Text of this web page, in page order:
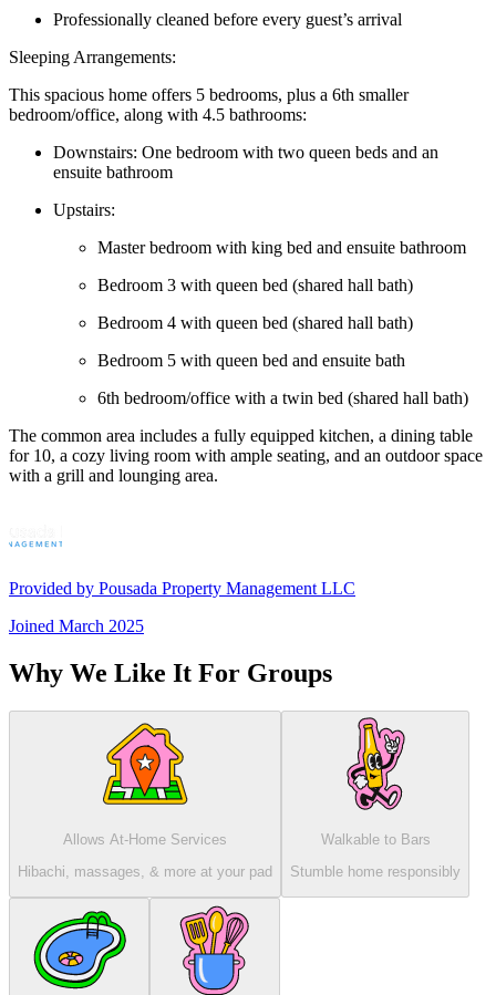
Professionally cleaned before every guest’s arrival
Sleeping Arrangements:
This spacious home offers 5 bedrooms, plus a 6th smaller
bedroom/office, along with 4.5 bathrooms:
Downstairs: One bedroom with two queen beds and an
ensuite bathroom
Upstairs:
Master bedroom with king bed and ensuite bathroom
Bedroom 3 with queen bed (shared hall bath)
Bedroom 4 with queen bed (shared hall bath)
Bedroom 5 with queen bed and ensuite bath
6th bedroom/office with a twin bed (shared hall bath)
The common area includes a fully equipped kitchen, a dining table
for 10, a cozy living room with ample seating, and an outdoor space
with a grill and lounging area.
Provided by Pousada Property Management LLC
Joined March 2025
Why We Like It For Groups
Allows At-Home Services
Hibachi, massages, & more at your pad
Walkable to Bars
Stumble home responsibly